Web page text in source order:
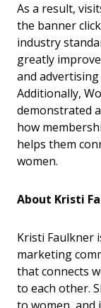
As a result,
the banner
industry
greatly
and
Additionally,
demonstrated
how
helps them
women.
About Kristi
Kristi Faulkner
marketing
that connects
to each other.